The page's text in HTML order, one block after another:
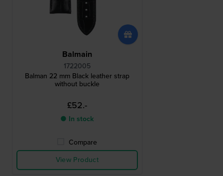
Balmain
1722005
Balman 22 mm Black leather strap
without buckle
£52.-
● In stock
Compare
View Product